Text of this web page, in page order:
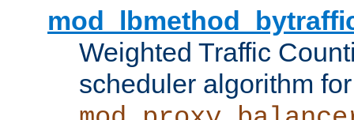
Weighted Traffic
scheduler algorithm for